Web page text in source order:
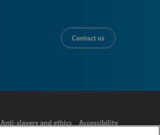
Contact us
Anti-slavery and ethics Accessibility